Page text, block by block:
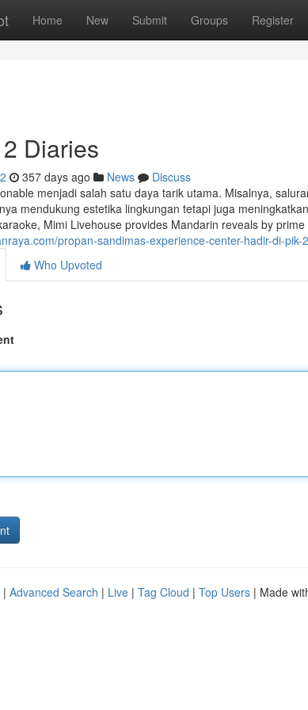
Home New Submit Groups Register
Diaries
357 days ago News
Discuss
menjadi salah satu daya tarik utama. Misalnya,
mendukung estetika lingkungan tetapi juga
Mimi Livehouse provides Mandarin reveals by
propan-sandimas-experience-center-hadir-di-
Who Upvoted
| Advanced Search | Live | Tag Cloud | Top Users | Made